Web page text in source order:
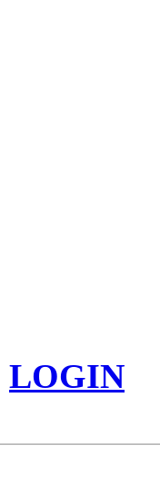
LOGIN